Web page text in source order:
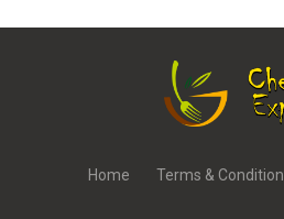
Home Terms & Condition